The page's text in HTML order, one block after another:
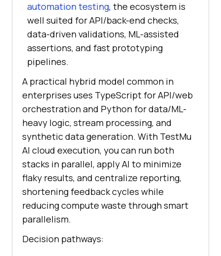
automation testing, the ecosystem is
well suited for API/back-end checks,
data-driven validations, ML-assisted
assertions, and fast prototyping
pipelines.
A practical hybrid model common in
enterprises uses TypeScript for API/web
orchestration and Python for data/ML-
heavy logic, stream processing, and
synthetic data generation. With TestMu
AI cloud execution, you can run both
stacks in parallel, apply AI to minimize
flaky results, and centralize reporting,
shortening feedback cycles while
reducing compute waste through smart
parallelism.
Decision pathways: